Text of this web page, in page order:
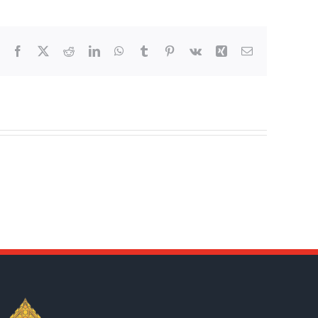
Facebook RedditLinkedInWhatsApp
Tumblr Pinterest
Vk Xing Email